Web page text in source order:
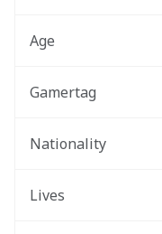
Age
Gamertag
Nationality
Lives